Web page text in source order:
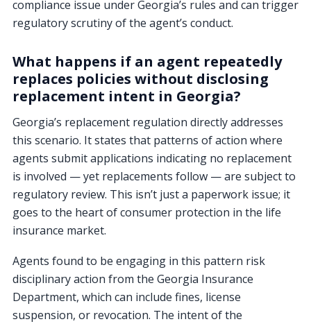
compliance issue under Georgia’s rules and can trigger
regulatory scrutiny of the agent’s conduct.
What happens if an agent repeatedly
replaces policies without disclosing
replacement intent in Georgia?
Georgia’s replacement regulation directly addresses
this scenario. It states that patterns of action where
agents submit applications indicating no replacement
is involved — yet replacements follow — are subject to
regulatory review. This isn’t just a paperwork issue; it
goes to the heart of consumer protection in the life
insurance market.
Agents found to be engaging in this pattern risk
disciplinary action from the Georgia Insurance
Department, which can include fines, license
suspension, or revocation. The intent of the